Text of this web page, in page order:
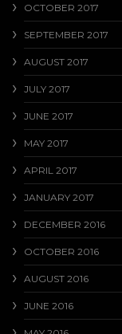
OCTOBER 2017
SEPTEMBER 2017
AUGUST 2017
JULY 2017
JUNE 2017
MAY 2017
APRIL 2017
JANUARY 2017
DECEMBER 2016
OCTOBER 2016
AUGUST 2016
JUNE 2016